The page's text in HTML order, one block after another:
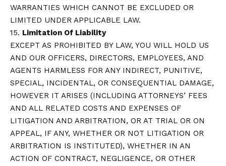
WARRANTIES WHICH CANNOT BE EXCLUDED OR
LIMITED UNDER APPLICABLE LAW.
15. Limitation Of Liability
EXCEPT AS PROHIBITED BY LAW, YOU WILL HOLD US
AND OUR OFFICERS, DIRECTORS, EMPLOYEES, AND
AGENTS HARMLESS FOR ANY INDIRECT, PUNITIVE,
SPECIAL, INCIDENTAL, OR CONSEQUENTIAL DAMAGE,
HOWEVER IT ARISES (INCLUDING ATTORNEYS’ FEES
AND ALL RELATED COSTS AND EXPENSES OF
LITIGATION AND ARBITRATION, OR AT TRIAL OR ON
APPEAL, IF ANY, WHETHER OR NOT LITIGATION OR
ARBITRATION IS INSTITUTED), WHETHER IN AN
ACTION OF CONTRACT, NEGLIGENCE, OR OTHER